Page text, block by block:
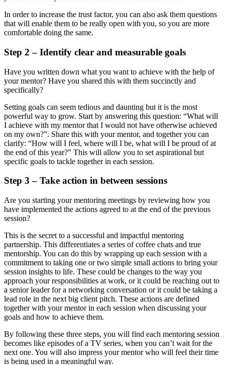
In order to increase the trust factor, you can also ask them questions
that will enable them to be really open with you, so you are more
comfortable doing the same.
Step 2 – Identify clear and measurable goals
Have you written down what you want to achieve with the help of
your mentor? Have you shared this with them succinctly and
specifically?
Setting goals can seem tedious and daunting but it is the most
powerful way to grow. Start by answering this question: “What will
I achieve with my mentor that I would not have otherwise achieved
on my own?”. Share this with your mentor, and together you can
clarify: “How will I feel, where will I be, what will I be proud of at
the end of this year?” This will allow you to set aspirational but
specific goals to tackle together in each session.
Step 3 – Take action in between sessions
Are you starting your mentoring meetings by reviewing how you
have implemented the actions agreed to at the end of the previous
session?
This is the secret to a successful and impactful mentoring
partnership. This differentiates a series of coffee chats and true
mentorship. You can do this by wrapping up each session with a
commitment to taking one or two simple small actions to bring your
session insights to life. These could be changes to the way you
approach your responsibilities at work, or it could be reaching out to
a senior leader for a networking conversation or it could be taking a
lead role in the next big client pitch. These actions are defined
together with your mentor in each session when discussing your
goals and how to achieve them.
By following these three steps, you will find each mentoring session
becomes like episodes of a TV series, when you can’t wait for the
next one. You will also impress your mentor who will feel their time
is being used in a meaningful way.